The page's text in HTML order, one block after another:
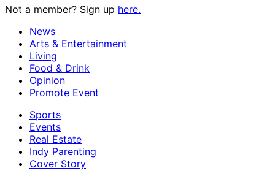
Not a member? Sign up here.
News
Arts & Entertainment
Living
Food & Drink
Opinion
Promote Event
Sports
Events
Real Estate
Indy Parenting
Cover Story